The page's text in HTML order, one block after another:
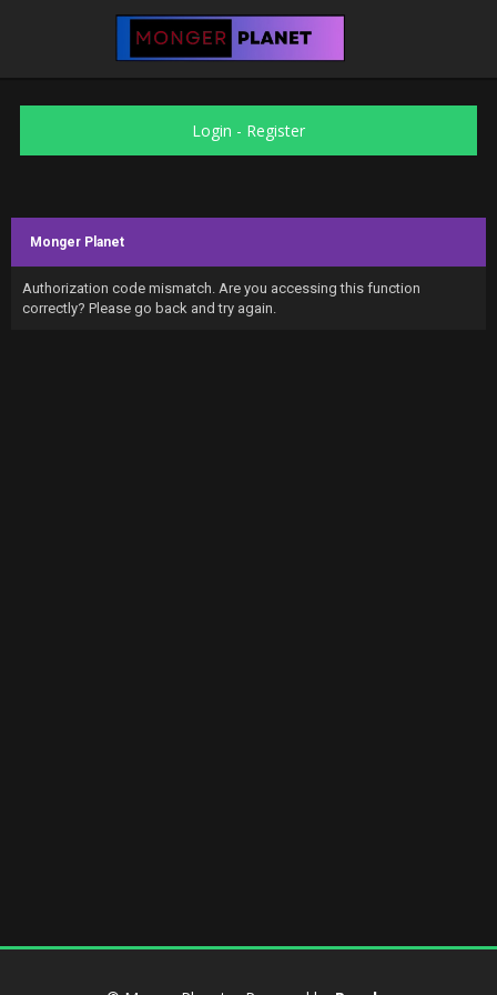
Login - Register
Monger Planet
Authorization code mismatch. Are you accessing this function
correctly? Please go back and try again.